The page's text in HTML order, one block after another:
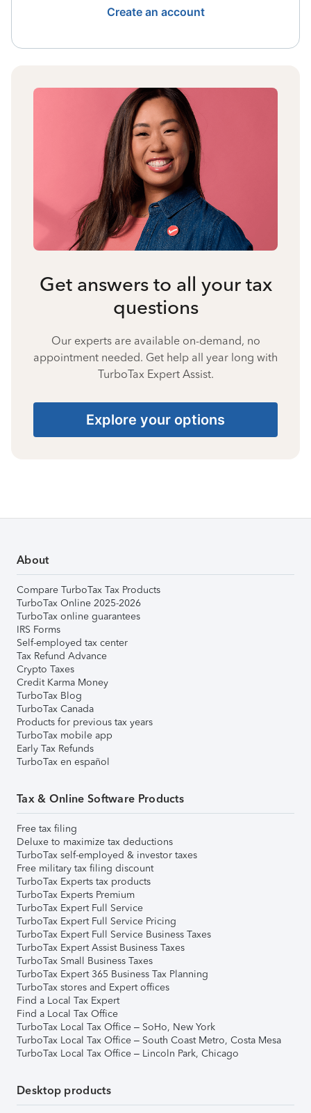
Create an account
Get answers to all your tax
questions
Our experts are available on-demand, no
appointment needed. Get help all year long with
TurboTax Expert Assist.
Explore your options
About
Compare TurboTax Tax Products
TurboTax Online 2025-2026
TurboTax online guarantees
IRS Forms
Self-employed tax center
Tax Refund Advance
Crypto Taxes
Credit Karma Money
TurboTax Blog
TurboTax Canada
Products for previous tax years
TurboTax mobile app
Early Tax Refunds
TurboTax en español
Tax & Online Software Products
Free tax filing
Deluxe to maximize tax deductions
TurboTax self-employed & investor taxes
Free military tax filing discount
TurboTax Experts tax products
TurboTax Experts Premium
TurboTax Expert Full Service
TurboTax Expert Full Service Pricing
TurboTax Expert Full Service Business Taxes
TurboTax Expert Assist Business Taxes
TurboTax Small Business Taxes
TurboTax Expert 365 Business Tax Planning
TurboTax stores and Expert offices
Find a Local Tax Expert
Find a Local Tax Office
TurboTax Local Tax Office – SoHo, New York
TurboTax Local Tax Office – South Coast Metro, Costa Mesa
TurboTax Local Tax Office – Lincoln Park, Chicago
Desktop products